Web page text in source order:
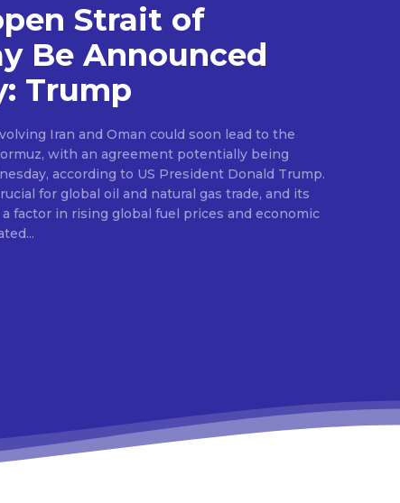
Strait of
Be Announced
Trump
Iran and Oman could soon lead to the
with an agreement potentially being
according to US President Donald Trump.
for global oil and natural gas trade, and its
factor in rising global fuel prices and economic